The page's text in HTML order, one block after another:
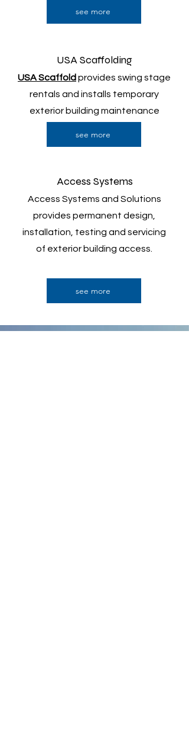
USA Scaffolding
USA Scaffold provides swing stage
rentals and installs temporary
exterior building maintenance
Access Systems
Access Systems and Solutions
provides permanent design,
installation, testing and servicing
of exterior building access
see more
see more
see more